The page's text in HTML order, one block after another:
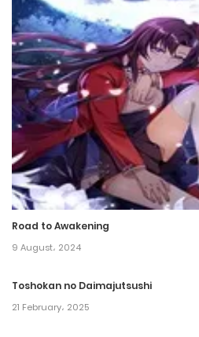
30 May، 2023
Chapter 231
27 May، 2023
Chapter 230
24 May، 2023
Chapter 229
19 May، 2023
Chapter 227
Road to Awakening
9 August، 2024
Toshokan no Daimajutsushi
21 February، 2025